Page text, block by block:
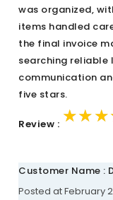
was organized,
items handled
the final invoice
searching reliable
communication
five stars.
Review :
Customer Name :
Posted at February